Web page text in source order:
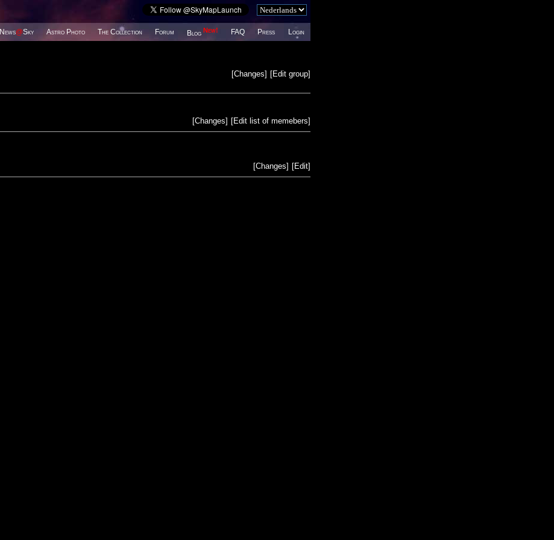
News@Sky Astro Photo The Collection Forum Blog New! FAQ Press Login
[Edit group]
[Changes]
[Edit list of memebers]
[Changes]
[Edit]
[Changes]